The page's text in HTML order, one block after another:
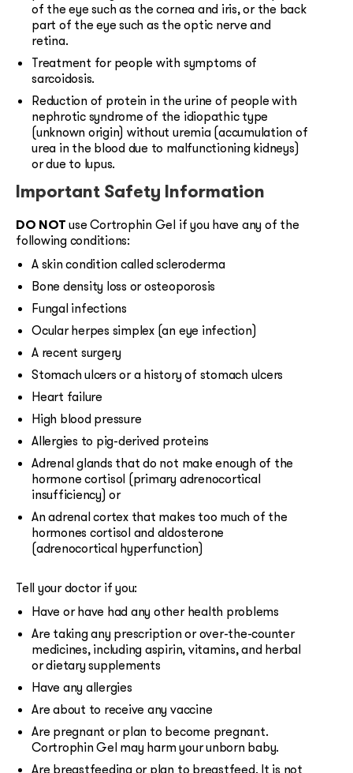
of the eye such as the cornea and iris, or the back
part of the eye such as the optic nerve and
retina.
Treatment for people with symptoms of
sarcoidosis.
Reduction of protein in the urine of people with
nephrotic syndrome of the idiopathic type
(unknown origin) without uremia (accumulation of
urea in the blood due to malfunctioning kidneys)
or due to lupus.
Important Safety Information
DO NOTuse Cortrophin Gel if you have any of the
following conditions:
A skin condition called scleroderma
Bone density loss or osteoporosis
Fungal infections
Ocular herpes simplex (an eye infection)
A recent surgery
Stomach ulcers or a history of stomach ulcers
Heart failure
High blood pressure
Allergies to pig-derived proteins
Adrenal glands that do not make enough of the
hormone cortisol (primary adrenocortical
insufficiency) or
An adrenal cortex that makes too much of the
hormones cortisol and aldosterone
(adrenocortical hyperfunction)
Tell your doctor if you:
Have or have had any other health problems
Are taking any prescription or over-the-counter
medicines, including aspirin, vitamins, and herbal
or dietary supplements
Have any allergies
Are about to receive any vaccine
Are pregnant or plan to become pregnant.
Cortrophin Gel may harm your unborn baby.
Are breastfeeding or plan to breastfeed. It is not